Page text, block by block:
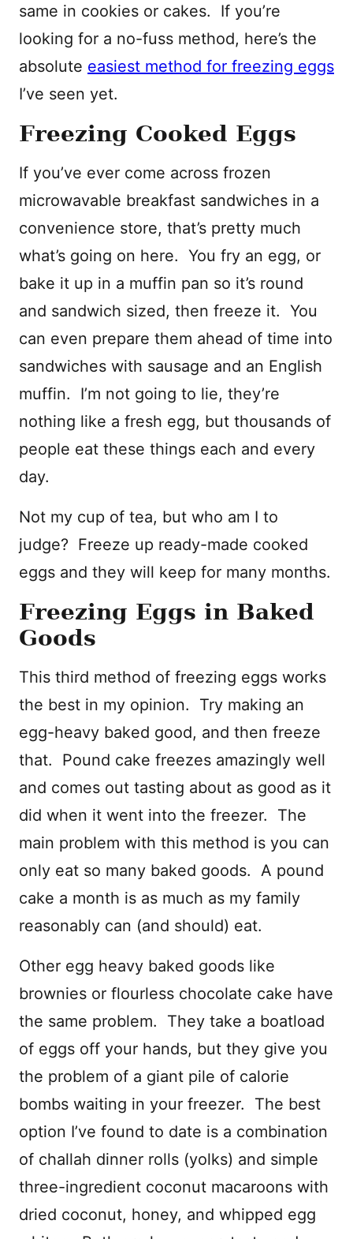
same in cookies or cakes. If you’re
looking for a no-fuss method, here’s the
absolute easiest method for freezing eggs
I’ve seen yet.
Freezing Cooked Eggs
If you’ve ever come across frozen
microwavable breakfast sandwiches in a
convenience store, that’s pretty much
what’s going on here. You fry an egg, or
bake it up in a muffin pan so it’s round
and sandwich sized, then freeze it. You
can even prepare them ahead of time into
sandwiches with sausage and an English
muffin. I’m not going to lie, they’re
nothing like a fresh egg, but thousands of
people eat these things each and every
day.
Not my cup of tea, but who am I to
judge? Freeze up ready-made cooked
eggs and they will keep for many months.
Freezing Eggs in Baked
Goods
This third method of freezing eggs works
the best in my opinion. Try making an
egg-heavy baked good, and then freeze
that. Pound cake freezes amazingly well
and comes out tasting about as good as it
did when it went into the freezer. The
main problem with this method is you can
only eat so many baked goods. A pound
cake a month is as much as my family
reasonably can (and should) eat.
Other egg heavy baked goods like
brownies or flourless chocolate cake have
the same problem. They take a boatload
of eggs off your hands, but they give you
the problem of a giant pile of calorie
bombs waiting in your freezer. The best
option I’ve found to date is a combination
of challah dinner rolls (yolks) and simple
three-ingredient coconut macaroons with
dried coconut, honey, and whipped egg